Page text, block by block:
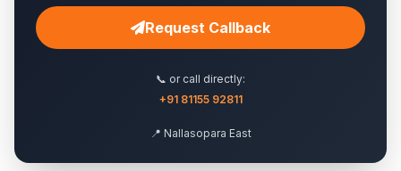
Request Callback
📞 or call directly:
+91 81155 92811
📍 Nallasopara East